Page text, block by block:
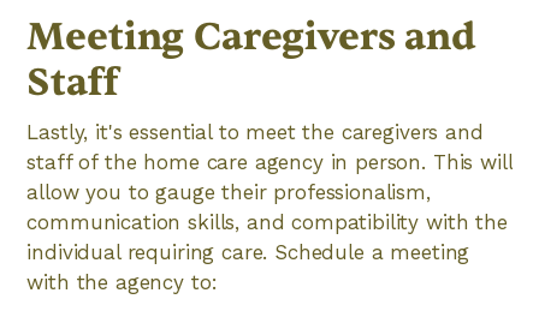
Meeting Caregivers and
Staff
Lastly, it's essential to meet the caregivers and
staff of the home care agency in person. This will
allow you to gauge their professionalism,
communication skills, and compatibility with the
individual requiring care. Schedule a meeting
with the agency to: